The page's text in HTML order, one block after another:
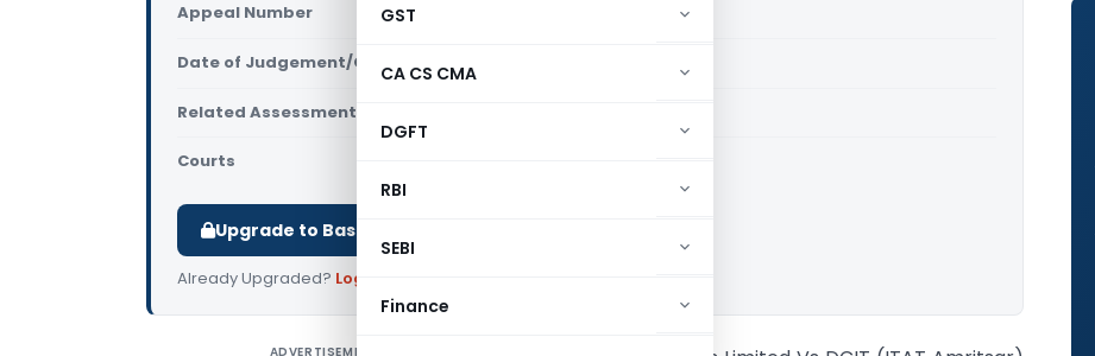
GST
CA CS CMA
DGFT
RBI
SEBI
Finance
Appeal Number Only available for paid members
Date of Judgement/Order Only available for paid members
Related Assessment Year
Courts
Upgrade to Basic or Premium to download.
Already Upgraded? Log in
ADVERTISEMENT